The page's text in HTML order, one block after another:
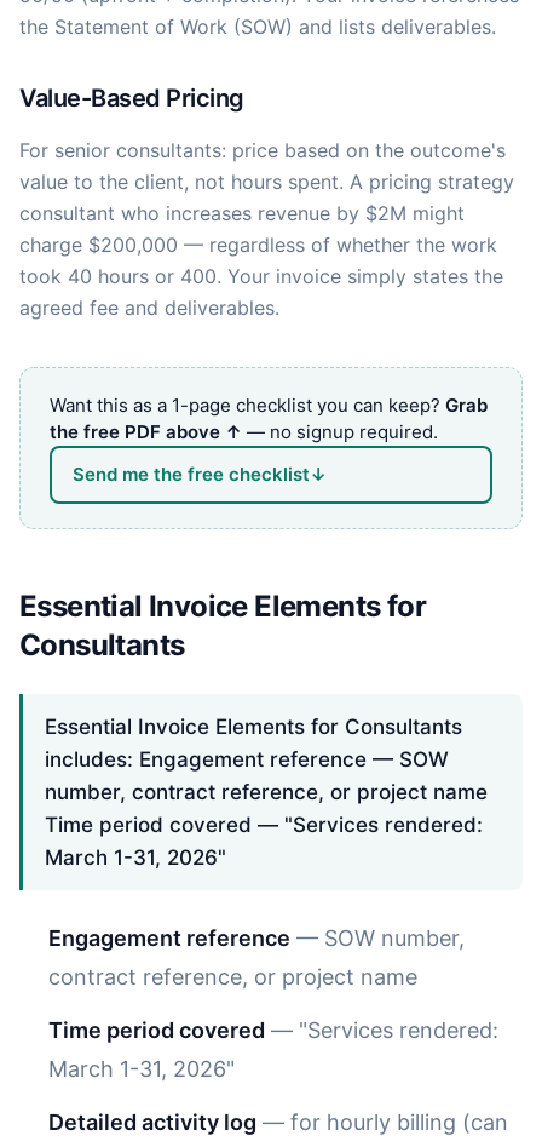
the Statement of Work (SOW) and lists deliverables.
Value-Based Pricing
For senior consultants: price based on the outcome's
value to the client, not hours spent. A pricing strategy
consultant who increases revenue by $2M might
charge $200,000 — regardless of whether the work
took 40 hours or 400. Your invoice simply states the
agreed fee and deliverables.
Want this as a 1-page checklist you can keep? Grab
the free PDF above ↑ — no signup required.
Send me the free checklist↓
Essential Invoice Elements for
Consultants
Essential Invoice Elements for Consultants
includes: Engagement reference — SOW
number, contract reference, or project name
Time period covered — "Services rendered:
March 1-31, 2026"
Engagement reference — SOW number,
contract reference, or project name
Time period covered — "Services rendered:
March 1-31, 2026"
Detailed activity log — for hourly billing (can